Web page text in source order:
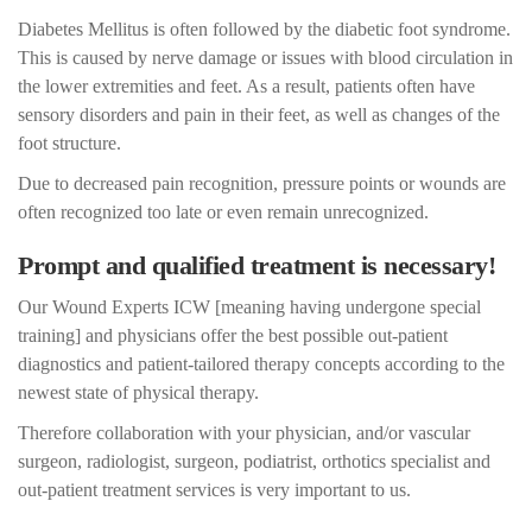
Diabetes Mellitus is often followed by the diabetic foot syndrome.
This is caused by nerve damage or issues with blood circulation in
the lower extremities and feet. As a result, patients often have
sensory disorders and pain in their feet, as well as changes of the
foot structure.
Due to decreased pain recognition, pressure points or wounds are
often recognized too late or even remain unrecognized.
Prompt and qualified treatment is necessary!
Our Wound Experts ICW [meaning having undergone special
training] and physicians offer the best possible out-patient
diagnostics and patient-tailored therapy concepts according to the
newest state of physical therapy.
Therefore collaboration with your physician, and/or vascular
surgeon, radiologist, surgeon, podiatrist, orthotics specialist and
out-patient treatment services is very important to us.